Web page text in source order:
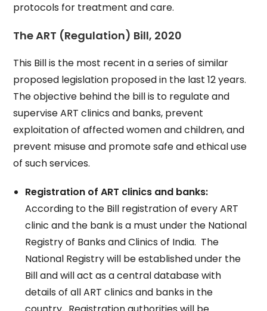
protocols for treatment and care.
The ART (Regulation) Bill, 2020
This Bill is the most recent in a series of similar
proposed legislation proposed in the last 12 years.
The objective behind the bill is to regulate and
supervise ART clinics and banks, prevent
exploitation of affected women and children, and
prevent misuse and promote safe and ethical use
of such services.
Registration of ART clinics and banks:
According to the Bill registration of every ART
clinic and the bank is a must under the National
Registry of Banks and Clinics of India. The
National Registry will be established under the
Bill and will act as a central database with
details of all ART clinics and banks in the